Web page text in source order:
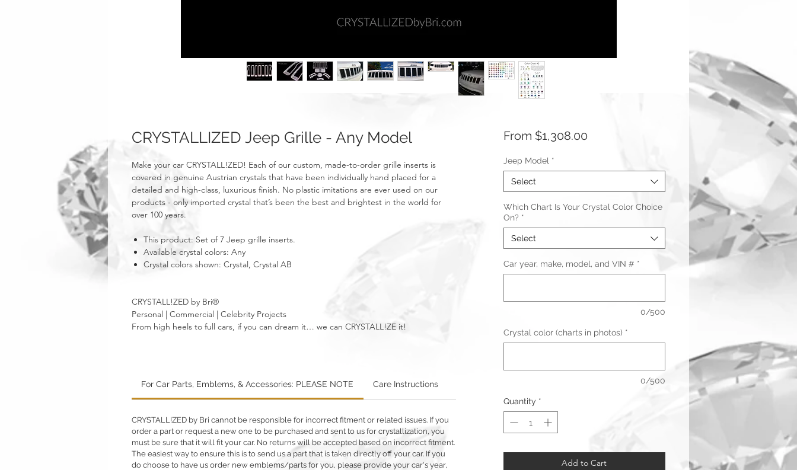
CRYSTALLIZED Jeep Grille - Any Model
Make your car CRYSTALL!ZED! Each of our custom, made-to-order grille inserts is
covered in genuine Austrian crystals that have been individually hand placed for a
detailed and high-class, luxurious finish. No plastic imitations are ever used on our
products - only imported crystal that’s been the best and brightest in the world for
over 100 years.
This product: Set of 7 Jeep grille inserts.
Available crystal colors: Any
Crystal colors shown: Crystal, Crystal AB
CRYSTALL!ZED by Bri®
Personal | Commercial | Celebrity Projects
From high heels to full cars, if you can dream it… we can CRYSTALL!ZE it!
For Car Parts, Emblems, & Accessories: PLEASE NOTE Care Instructions
CRYSTALL!ZED by Bri cannot be responsible for incorrect fitment or related issues. If you
order a part or request a new one to be purchased and sent to us for crystallization, you
must be sure that it will fit your car. No returns will be accepted based on incorrect fitment.
The easiest way to ensure this is to send us a part that is taken directly off your car. If you
do choose to have us order new emblems/parts for you, please provide your car's year,
From $1,308.00Sale
Jeep Model *
Select
Which Chart Is Your Crystal Color Choice
On? *
Select
Car year, make, model, and VIN # *
0/500
Crystal color (charts in photos) *
0/500
Quantity *
Add to Cart